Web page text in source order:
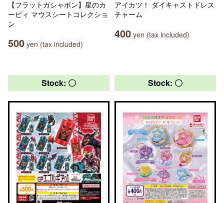
【フラットガシャポン】星のカ
ービィ マウスシートコレクショ
ン
500 yen (tax included)
アイカツ！ ダイキャストドレス
チャーム
400 yen (tax included)
Stock: 〇 Stock: 〇